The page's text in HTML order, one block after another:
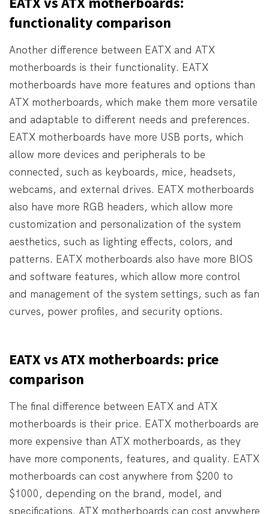
functionality comparison
Another difference between EATX and ATX
motherboards is their functionality. EATX
motherboards have more features and options than
ATX motherboards, which make them more versatile
and adaptable to different needs and preferences.
EATX motherboards have more USB ports, which
allow more devices and peripherals to be
connected, such as keyboards, mice, headsets,
webcams, and external drives. EATX motherboards
also have more RGB headers, which allow more
customization and personalization of the system
aesthetics, such as lighting effects, colors, and
patterns. EATX motherboards also have more BIOS
and software features, which allow more control
and management of the system settings, such as fan
curves, power profiles, and security options.
EATX vs ATX motherboards: price
comparison
The final difference between EATX and ATX
motherboards is their price. EATX motherboards are
more expensive than ATX motherboards, as they
have more components, features, and quality. EATX
motherboards can cost anywhere from $200 to
$1000, depending on the brand, model, and
specifications. ATX motherboards can cost anywhere